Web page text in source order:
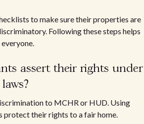
to make sure their properties are
Following these steps helps
assert their rights under
to MCHR or HUD. Using
protect their rights to a fair home.